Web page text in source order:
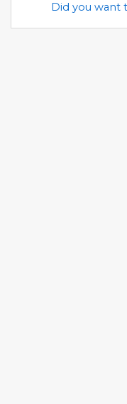
Did you want